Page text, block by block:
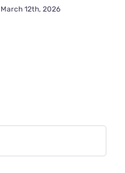
March 12th, 2026